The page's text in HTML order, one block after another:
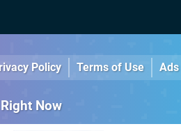
Policy Terms of Use
Now